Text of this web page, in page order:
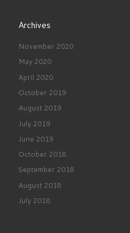
Archives
November 2020
May 2020
April 2020
October 2019
August 2019
July 2019
June 2019
October 2018
September 2018
August 2018
July 2018